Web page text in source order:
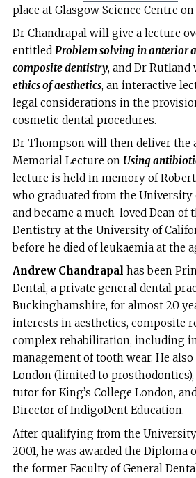
place at Glasgow Science Centre on
Dr Chandrapal will give a lecture
entitled Problem solving in anterior
composite dentistry, and Dr
ethics of aesthetics, an interactive
legal considerations in the
cosmetic dental procedures.
Dr Thompson will then deliver the
Memorial Lecture on Using
lecture is held in memory of
who graduated from the University
and became a much-loved Dean of
Dentistry at the University of
before he died of leukaemia at the
Andrew Chandrapal has been
Dental, a private general dental
Buckinghamshire, for almost 20
interests in aesthetics, composite
complex rehabilitation, including
management of tooth wear. He
London (limited to
tutor for King’s College London,
Director of IndigoDent Education.
After qualifying from the
2001, he was awarded the Diploma
the former Faculty of General